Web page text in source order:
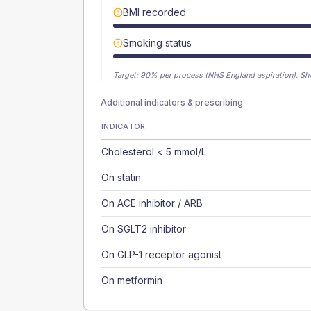
BMI recorded
Smoking status
Target: 90% per process (NHS England aspiration).
Additional indicators & prescribing
INDICATOR
Cholesterol < 5 mmol/L
On statin
On ACE inhibitor / ARB
On SGLT2 inhibitor
On GLP-1 receptor agonist
On metformin